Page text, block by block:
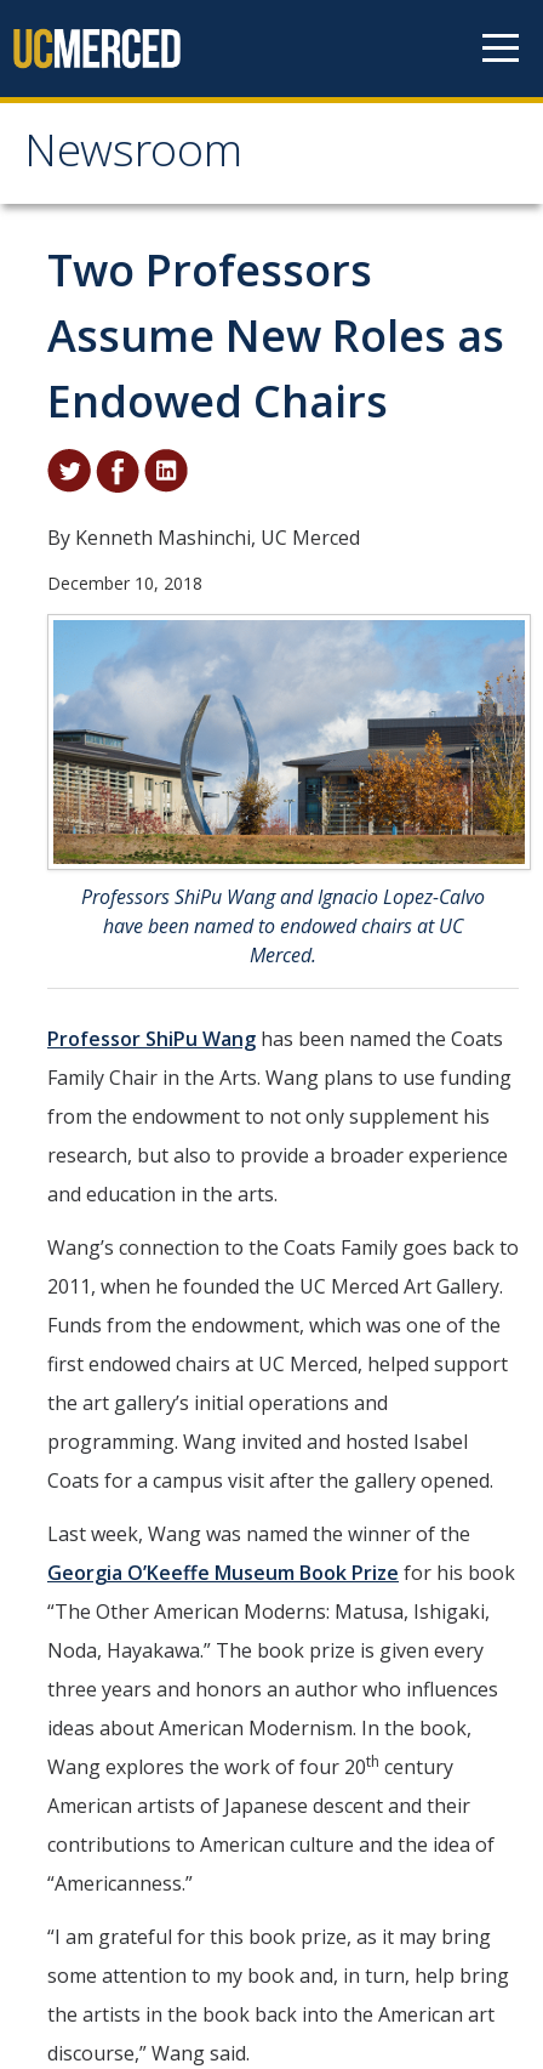
Newsroom
Newsroom
All News
Academic Distinction
Campus Life
Community
Research Excellence
Staff & Faculty News
Student & Alumni Success
En Español
Research
Arts & Culture
Big Data
Environment
Materials & Matter
Politics & Society
Events Calendar
Athletics
For Journalists
DIRECTORY APPLY GIVE
Two Professors
Assume New Roles as
Endowed Chairs
By Kenneth Mashinchi, UC Merced
December 10, 2018
Professors ShiPu Wang and Ignacio Lopez-Calvo
have been named to endowed chairs at UC
Merced.
Professor ShiPu Wang has been named the Coats
Family Chair in the Arts. Wang plans to use funding
from the endowment to not only supplement his
research, but also to provide a broader experience
and education in the arts.
Wang’s connection to the Coats Family goes back to
2011, when he founded the UC Merced Art Gallery.
Funds from the endowment, which was one of the
first endowed chairs at UC Merced, helped support
the art gallery’s initial operations and
programming. Wang invited and hosted Isabel
Coats for a campus visit after the gallery opened.
Last week, Wang was named the winner of the
Georgia O’Keeffe Museum Book Prize for his book
“The Other American Moderns: Matusa, Ishigaki,
Noda, Hayakawa.” The book prize is given every
three years and honors an author who influences
ideas about American Modernism. In the book,
Wang explores the work of four 20th century
American artists of Japanese descent and their
contributions to American culture and the idea of
“Americanness.”
“I am grateful for this book prize, as it may bring
some attention to my book and, in turn, help bring
the artists in the book back into the American art
discourse,” Wang said.